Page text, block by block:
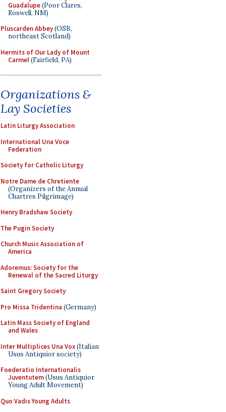
Guadalupe(Poor Clares,
Roswell, NM)
Pluscarden Abbey(OSB,
northeast Scotland)
Hermits of Our Lady of Mount
Carmel(Fairfield, PA)
Organizations &
Lay Societies
Latin Liturgy Association
International Una Voce
Federation
Society for Catholic Liturgy
Notre Dame de Chretiente
(Organizers of the Annual
Chartres Pilgrimage)
Henry Bradshaw Society
The Pugin Society
Church Music Association of
America
Adoremus: Society for the
Renewal of the Sacred Liturgy
Saint Gregory Society
Pro Missa Tridentina (Germany)
Latin Mass Society of England
and Wales
Inter Multiplices Una Vox(Italian
Usus Antiquior society)
Foederatio Internationalis
Juventutem(Usus Antiquior
Young Adult Movement)
Quo Vadis Young Adults